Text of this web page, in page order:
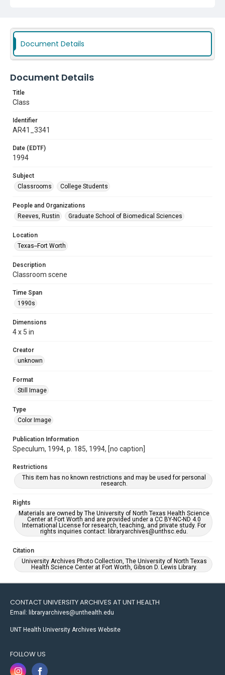
Document Details
Document Details
Title
Class
Identifier
AR41_3341
Date (EDTF)
1994
Subject
Classrooms
College Students
People and Organizations
Reeves, Rustin
Graduate School of Biomedical Sciences
Location
Texas--Fort Worth
Description
Classroom scene
Time Span
1990s
Dimensions
4 x 5 in
Creator
unknown
Format
Still Image
Type
Color Image
Publication Information
Speculum, 1994, p. 185, 1994, [no caption]
Restrictions
This item has no known restrictions and may be used for personal
research.
Rights
Materials are owned by The University of North Texas Health Science
Center at Fort Worth and are provided under a CC BY-NC-ND 4.0
International License for research, teaching, and private study. For
rights inquiries contact: libraryarchives@unthsc.edu.
Citation
University Archives Photo Collection, The University of North Texas
Health Science Center at Fort Worth, Gibson D. Lewis Library.
CONTACT UNIVERSITY ARCHIVES AT UNT HEALTH
Email: libraryarchives@unthealth.edu
UNT Health University Archives Website
FOLLOW US